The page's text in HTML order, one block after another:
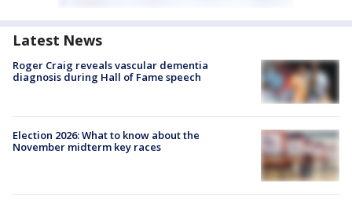
Latest News
Roger Craig reveals vascular dementia
diagnosis during Hall of Fame speech
Election 2026: What to know about the
November midterm key races